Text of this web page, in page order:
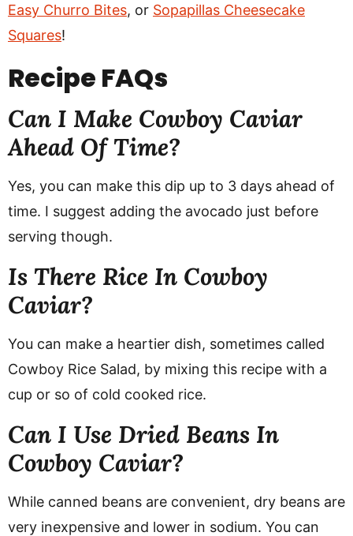
Easy Churro Bites, or Sopapillas Cheesecake
Squares!
Recipe FAQs
Can I Make Cowboy Caviar
Ahead Of Time?
Yes, you can make this dip up to 3 days ahead of
time. I suggest adding the avocado just before
serving though.
Is There Rice In Cowboy
Caviar?
You can make a heartier dish, sometimes called
Cowboy Rice Salad, by mixing this recipe with a
cup or so of cold cooked rice.
Can I Use Dried Beans In
Cowboy Caviar?
While canned beans are convenient, dry beans are
very inexpensive and lower in sodium. You can